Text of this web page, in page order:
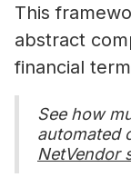
This
abstract
financial
See how
automated
NetVendor